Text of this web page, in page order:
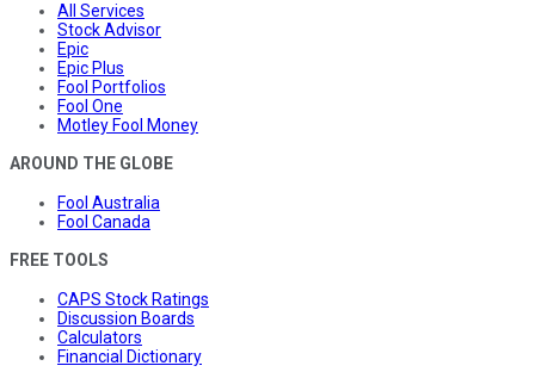
All Services
Stock Advisor
Epic
Epic Plus
Fool Portfolios
Fool One
Motley Fool Money
AROUND THE GLOBE
Fool Australia
Fool Canada
FREE TOOLS
CAPS Stock Ratings
Discussion Boards
Calculators
Financial Dictionary